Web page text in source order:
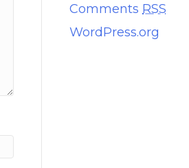
Comments RSS
WordPress.org